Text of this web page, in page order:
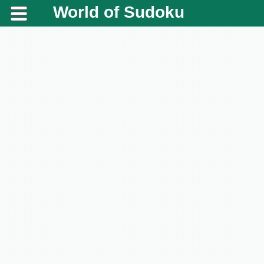
World of Sudoku